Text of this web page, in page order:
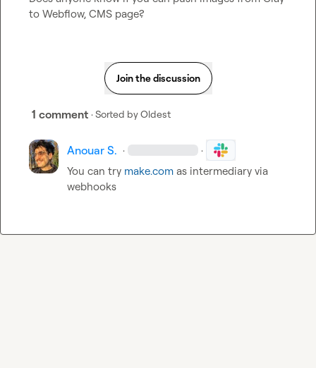
to Webflow, CMS page?
Join the discussion
1 comment · Sorted byOldest
Anouar S. · ·
You can try make.com as intermediary via
webhooks